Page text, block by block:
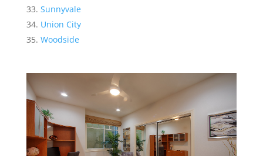
Sunnyvale
Union City
Woodside